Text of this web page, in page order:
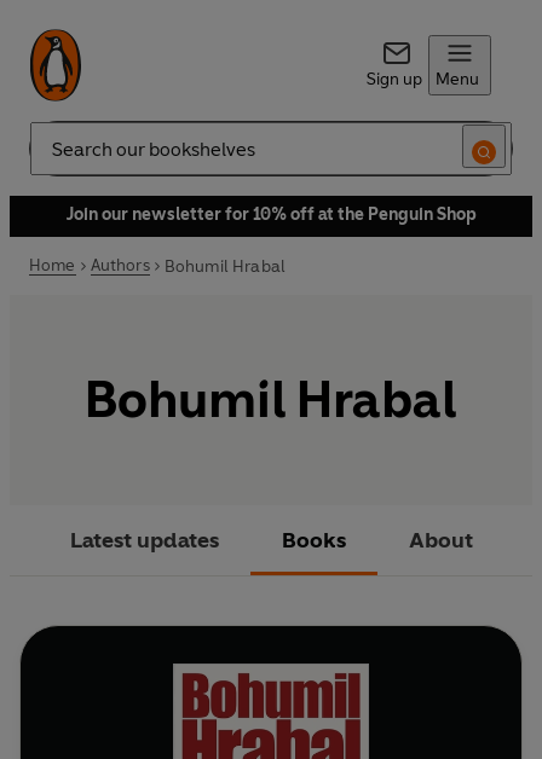
Sign up Menu
Search
Join our newsletter for 10% off at the Penguin Shop
Home Authors Bohumil Hrabal
Bohumil Hrabal
Latest updates Books About